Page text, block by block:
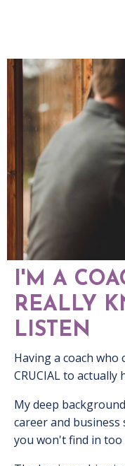
I'M A
REALLY
LISTEN
Having a coach who
CRUCIAL to
My deep
career and
you won't find in too